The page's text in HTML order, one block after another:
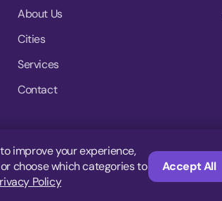
About Us
Cities
Services
Contact
improve your experience,
choose which categories to
Policy
Accept All